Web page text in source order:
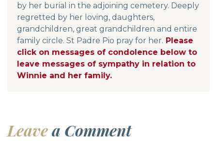
by her burial in the adjoining cemetery. Deeply
regretted by her loving, daughters,
grandchildren, great grandchildren and entire
family circle. St Padre Pio pray for her. Please
click on messages of condolence below to
leave messages of sympathy in relation to
Winnie and her family.
Leavea Comment